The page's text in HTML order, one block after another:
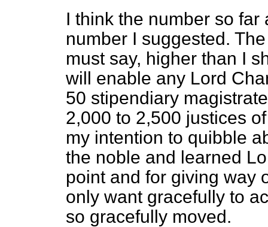
I think the number so
number I suggested.
must say, higher than I
will enable any Lord
50 stipendiary
2,000 to 2,500 justices
my intention to quibble
the noble and learned
point and for giving way
only want gracefully to
so gracefully moved.